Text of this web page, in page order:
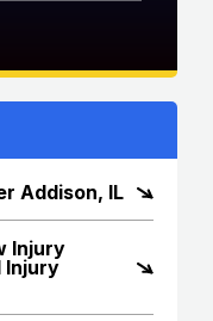
Addison, IL
Injury
Injury